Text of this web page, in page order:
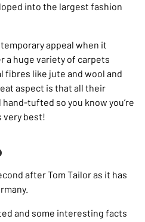
into the largest fashion
appeal when it
a huge variety of carpets
fibres like jute and wool and
aspect is that all their
tufted so you know you’re
very best!
after Tom Tailor as it has
and some interesting facts